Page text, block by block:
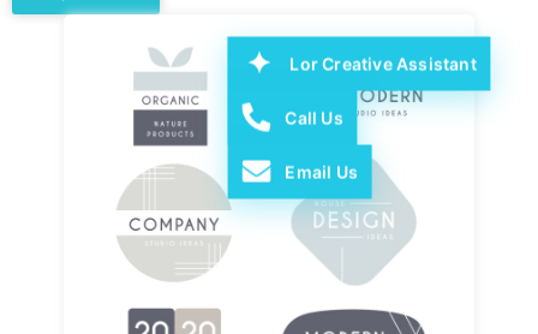
Lor Creative Assistant
Call Us
Email Us